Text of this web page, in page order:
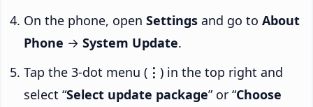
On the phone, open Settings and go to About
Phone → System Update.
Tap the 3-dot menu ( ⋮ ) in the top right and
select “Select update package” or “Choose